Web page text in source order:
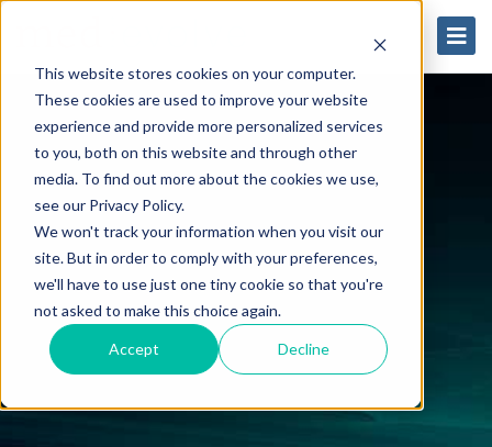
This website stores cookies on your computer.
These cookies are used to improve your website
experience and provide more personalized services
to you, both on this website and through other
media. To find out more about the cookies we use,
see our Privacy Policy.
We won't track your information when you visit our
site. But in order to comply with your preferences,
we'll have to use just one tiny cookie so that you're
not asked to make this choice again.
Accept Decline